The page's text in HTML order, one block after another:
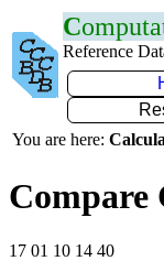
C
Reference
You are here:
Compare
17 01 10 14 40